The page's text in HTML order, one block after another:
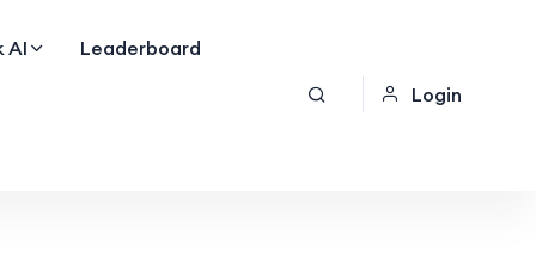
AI
Leaderboard
Login